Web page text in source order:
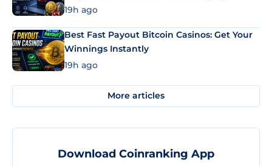
19h ago
Best Fast Payout Bitcoin Casinos: Get Your
Winnings Instantly
19h ago
More articles
Download Coinranking App